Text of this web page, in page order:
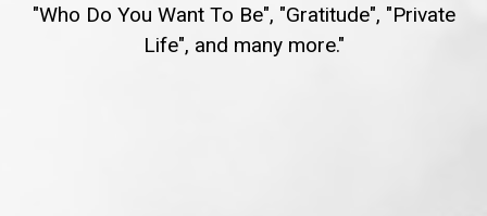
"Who Do You Want To Be", "Gratitude", "Private
Life", and many more."